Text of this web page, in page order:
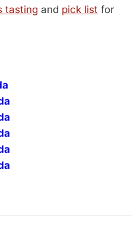
tastingand pick listfor